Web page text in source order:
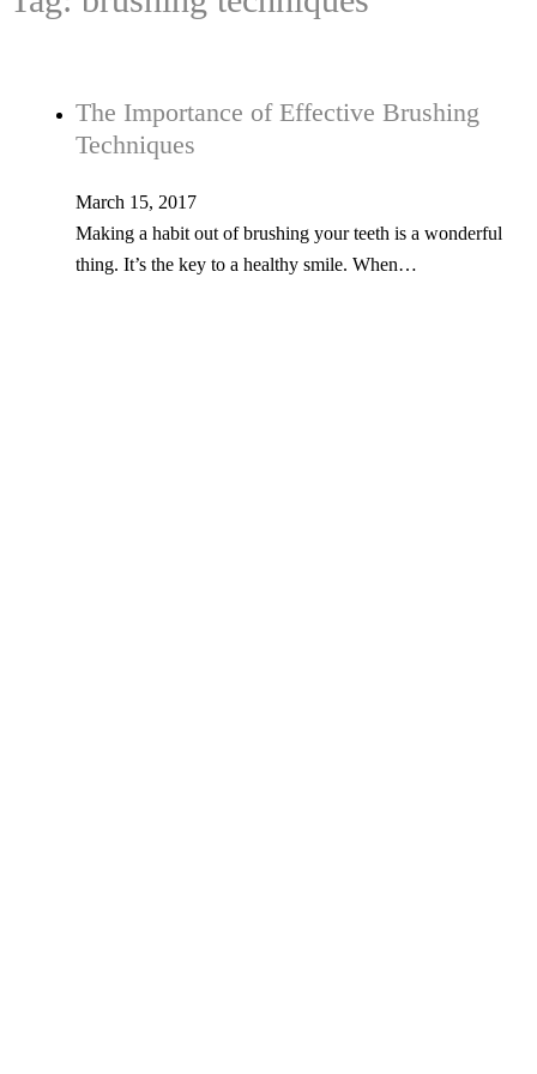
The Importance of Effective Brushing
Techniques
March 15, 2017
Making a habit out of brushing your teeth is a wonderful
thing. It’s the key to a healthy smile. When…